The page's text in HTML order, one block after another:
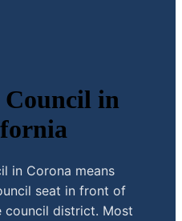
in
in Corona means
seat in front of
council district. Most